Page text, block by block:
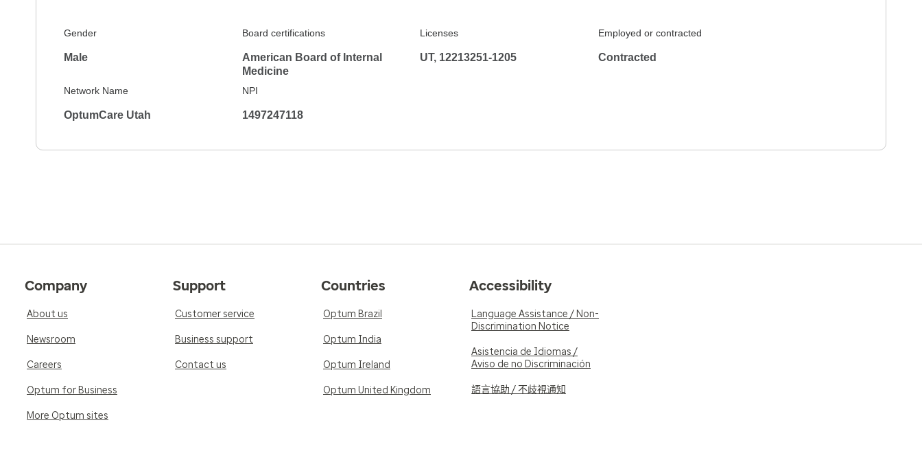
Gender
Male
Board certifications
American Board of Internal
Medicine
Licenses
UT, 12213251-1205
Employed or contracted
Contracted
Network Name
OptumCare Utah
NPI
1497247118
Company
About us
Newsroom
Careers
Optum for Business
More Optum sites
Support
Customer service
Business support
Contact us
Countries
Optum Brazil
Optum India
Optum Ireland
Optum United Kingdom
Accessibility
Language Assistance / Non-
Discrimination Notice
Asistencia de Idiomas /
Aviso de no Discriminación
語言協助 / 不歧視通知